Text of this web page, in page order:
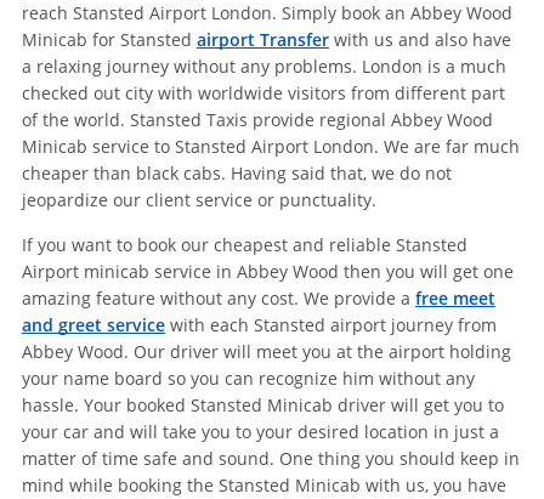
reach Stansted Airport London. Simply book an Abbey Wood
Minicab for Stansted airport Transferwith us and also have
a relaxing journey without any problems. London is a much
checked out city with worldwide visitors from different part
of the world. Stansted Taxis provide regional Abbey Wood
Minicab service to Stansted Airport London. We are far much
cheaper than black cabs. Having said that, we do not
jeopardize our client service or punctuality.
If you want to book our cheapest and reliable Stansted
Airport minicab service in Abbey Wood then you will get one
amazing feature without any cost. We provide a free meet
and greet servicewith each Stansted airport journey from
Abbey Wood. Our driver will meet you at the airport holding
your name board so you can recognize him without any
hassle. Your booked Stansted Minicab driver will get you to
your car and will take you to your desired location in just a
matter of time safe and sound. One thing you should keep in
mind while booking the Stansted Minicab with us, you have